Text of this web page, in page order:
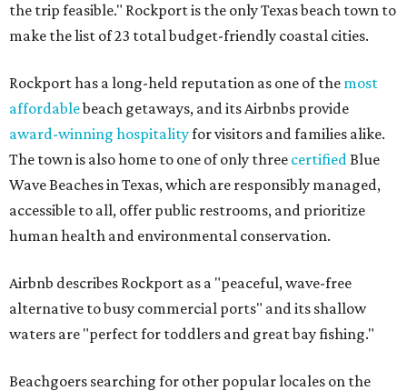
the trip feasible." Rockport is the only Texas beach town to
make the list of 23 total budget-friendly coastal cities.
Rockport has a long-held reputation as one of the most
affordablebeach getaways, and its Airbnbs provide
award-winning hospitalityfor visitors and families alike.
The town is also home to one of only three certified Blue
Wave Beaches in Texas, which are responsibly managed,
accessible to all, offer public restrooms, and prioritize
human health and environmental conservation.
Airbnb describes Rockport as a "peaceful, wave-free
alternative to busy commercial ports" and its shallow
waters are "perfect for toddlers and great bay fishing."
Beachgoers searching for other popular locales on the